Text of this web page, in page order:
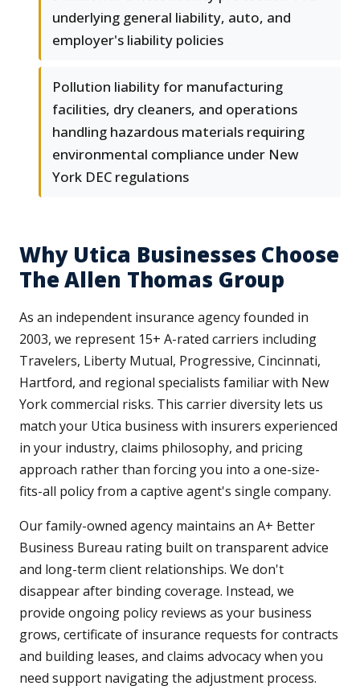
underlying general liability, auto, and
employer's liability policies
Pollution liability for manufacturing
facilities, dry cleaners, and operations
handling hazardous materials requiring
environmental compliance under New
York DEC regulations
Why Utica Businesses Choose
The Allen Thomas Group
As an independent insurance agency founded in
2003, we represent 15+ A-rated carriers including
Travelers, Liberty Mutual, Progressive, Cincinnati,
Hartford, and regional specialists familiar with New
York commercial risks. This carrier diversity lets us
match your Utica business with insurers experienced
in your industry, claims philosophy, and pricing
approach rather than forcing you into a one-size-
fits-all policy from a captive agent's single company.
Our family-owned agency maintains an A+ Better
Business Bureau rating built on transparent advice
and long-term client relationships. We don't
disappear after binding coverage. Instead, we
provide ongoing policy reviews as your business
grows, certificate of insurance requests for contracts
and building leases, and claims advocacy when you
need support navigating the adjustment process.